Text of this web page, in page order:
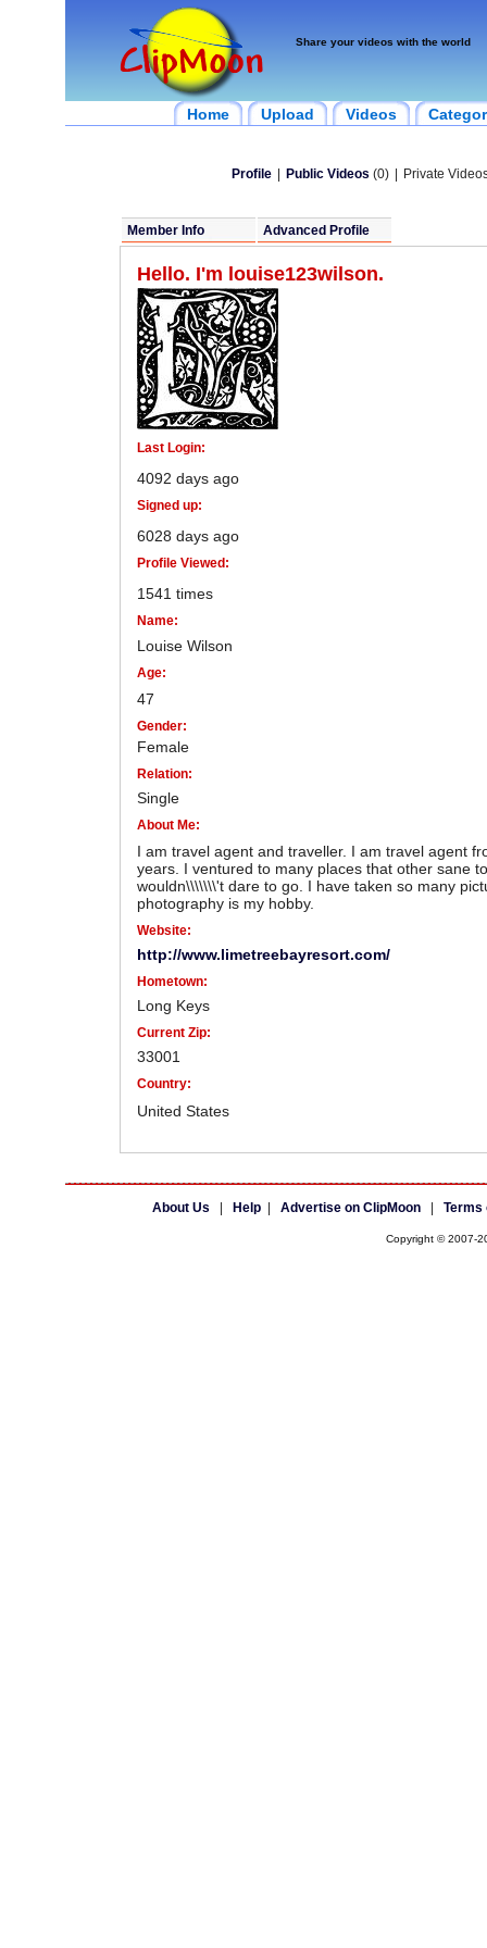
Share your videos with the world
Home Upload Videos
Profile Public Videos (0) Private
Member Info Advanced Profile
Hello. I'm louise123wilson.
Last Login:
4092 days ago
Signed up:
6028 days ago
Profile Viewed:
1541 times
Name:
Louise Wilson
Age:
47
Gender:
Female
Relation:
Single
About Me:
I am travel agent and traveller. I am travel agent
years. I ventured to many places that other sane
wouldn\\\\\\\'t dare to go. I have taken so many
photography is my hobby.
Website:
http://www.limetreebayresort.com/
Hometown:
Long Keys
Current Zip:
33001
Country:
United States
About Us Help| Advertise on ClipMoon| Terms
Copyright © 2007-